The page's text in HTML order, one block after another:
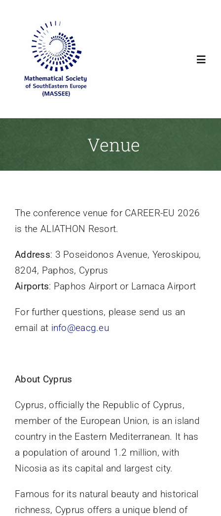
Members
Venue
The conference venue for CAREER-EU 2026
is the ALIATHON Resort.
Address: 3 Poseidonos Avenue, Yeroskipou,
8204, Paphos, Cyprus
Airports: Paphos Airport or Larnaca Airport
For further questions, please send us an
email at info@eacg.eu
About Cyprus
Cyprus, officially the Republic of Cyprus,
member of the European Union, is an island
country in the Eastern Mediterranean. It has
a population of around 1.2 million, with
Nicosia as its capital and largest city.
Famous for its natural beauty and historical
richness, Cyprus offers a unique blend of